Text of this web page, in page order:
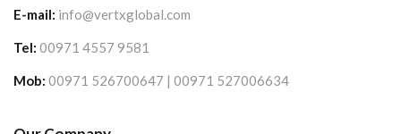
E-mail: info@vertxglobal.com
Tel: 00971 4557 9581
Mob: 00971 526700647 | 00971 527006634